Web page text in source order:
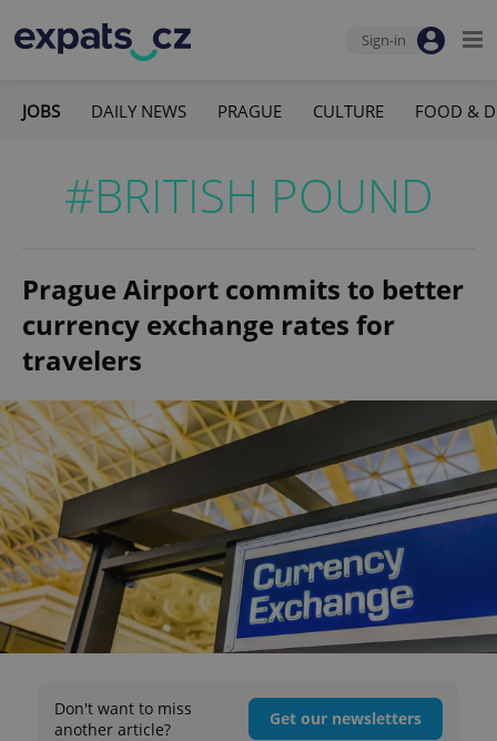
Sign-in
JOBS DAILY NEWS PRAGUE CULTURE FOOD &
#BRITISH POUND
Prague Airport commits to better
currency exchange rates for
travelers
Don't want to miss
another article?
Get our newsletters